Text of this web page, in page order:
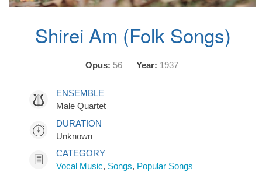
Shirei Am (Folk Songs)
Opus: 56 Year: 1937
ENSEMBLE
Male Quartet
DURATION
Unknown
CATEGORY
Vocal Music, Songs, Popular Songs